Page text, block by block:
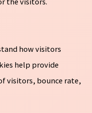
how visitors
help provide
visitors, bounce rate,